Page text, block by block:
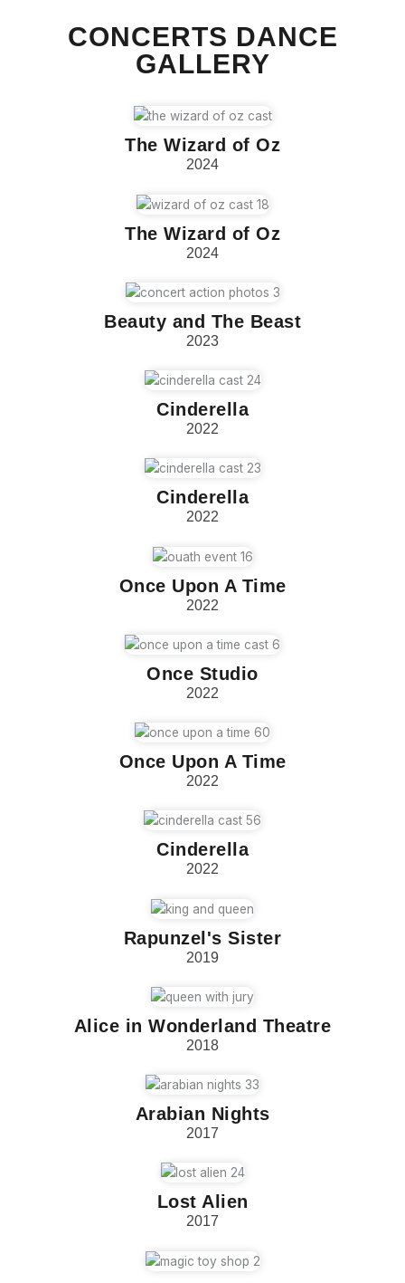
CONCERTS DANCE
GALLERY
The Wizard of Oz
2024
The Wizard of Oz
2024
Beauty and The Beast
2023
Cinderella
2022
Cinderella
2022
Once Upon A Time
2022
Once Studio
2022
Once Upon A Time
2022
Cinderella
2022
Rapunzel's Sister
2019
Alice in Wonderland Theatre
2018
Arabian Nights
2017
Lost Alien
2017